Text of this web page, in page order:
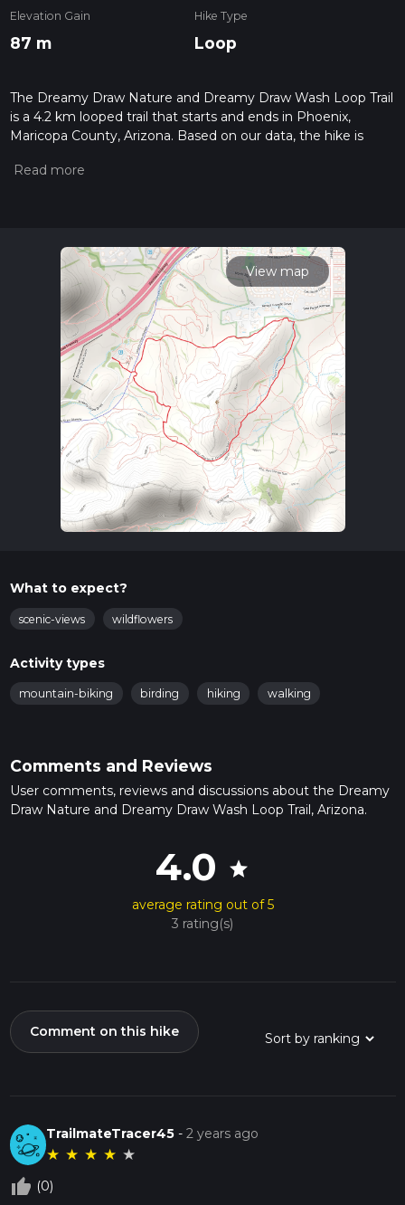
Elevation Gain
87 m
Hike Type
Loop
The Dreamy Draw Nature and Dreamy Draw Wash Loop Trail
is a 4.2 km looped trail that starts and ends in Phoenix,
Maricopa County, Arizona. Based on our data, the hike is
please read measuring the difficulty of a hiking trail on hiiker.
For more info read about how we calculate hike time.
View map
What to expect?
scenic-views wildflowers
Activity types
mountain-biking birding hiking walking
Comments and Reviews
User comments, reviews and discussions about the Dreamy
Draw Nature and Dreamy Draw Wash Loop Trail, Arizona.
4.0 star
average rating out of 5
3 rating(s)
Comment on this hike
TrailmateTracer45 -2 years ago
★ ★ ★ ★ ★
thumb_up_off_alt (0)